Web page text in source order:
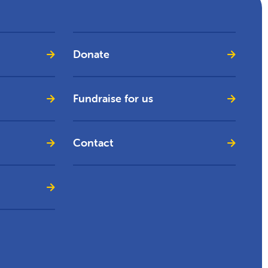
Donate
Fundraise for us
Contact